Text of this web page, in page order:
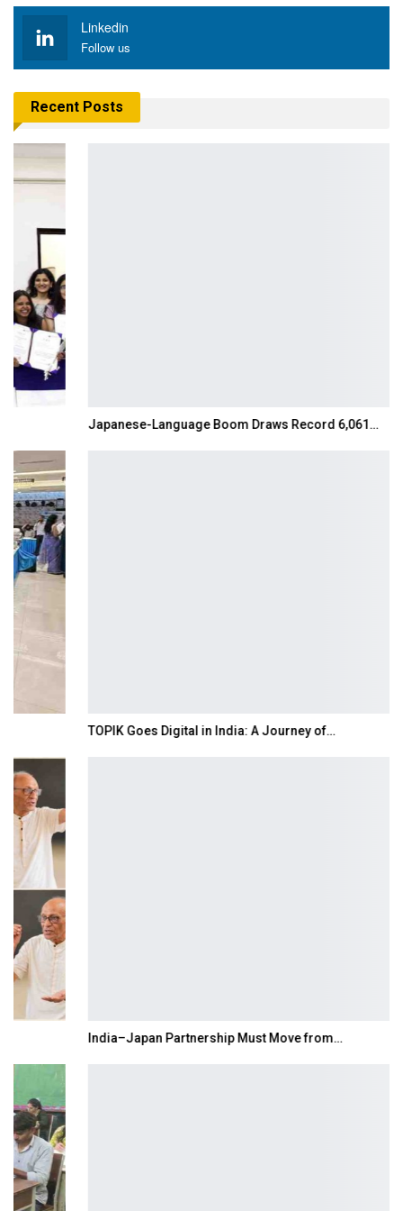
Linkedin
Follow us
Recent Posts
Japanese-Language Boom Draws Record 6,061…
TOPIK Goes Digital in India: A Journey of…
India–Japan Partnership Must Move from…